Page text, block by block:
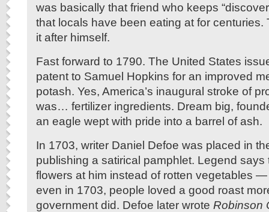
was basically that friend who keeps
that locals have been eating at for centuries.
it after himself.
Fast forward to 1790. The United States
patent to Samuel Hopkins for an improved
potash. Yes, America’s inaugural stroke of
was… fertilizer ingredients. Dream big,
an eagle wept with pride into a barrel of ash.
In 1703, writer Daniel Defoe was placed in
publishing a satirical pamphlet. Legend says
flowers at him instead of rotten vegetables
even in 1703, people loved a good roast
government did. Defoe later wrote Robinson